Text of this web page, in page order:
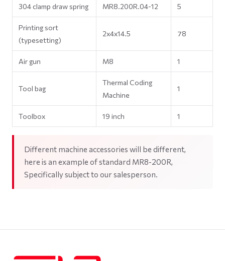
304 clamp draw spring MR8.200R.04-12 5
Printing sort
(typesetting)
2x4x14.5 78
Air gun M8 1
Tool bag
Thermal Coding
Machine
1
Toolbox 19 inch 1
Different machine accessories will be different,
here is an example of standard MR8-200R,
Specifically subject to our salesperson.